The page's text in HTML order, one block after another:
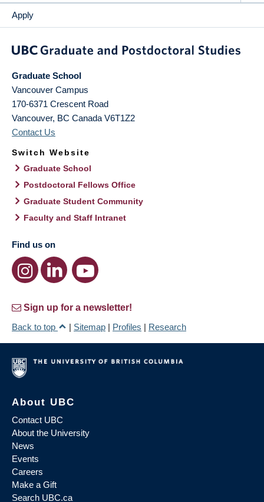
Apply
Graduate School
Vancouver Campus
170-6371 Crescent Road
Vancouver, BC Canada V6T1Z2
Contact Us
Switch Website
Graduate School
Postdoctoral Fellows Office
Graduate Student Community
Faculty and Staff Intranet
Find us on
Sign up for a newsletter!
Back to top
| Sitemap | Profiles | Research
About UBC
Contact UBC
About the University
News
Events
Careers
Make a Gift
Search UBC.ca